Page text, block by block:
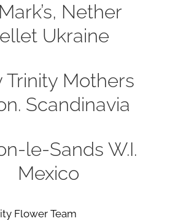
Nether
Ukraine
Trinity Mothers
Scandinavia
le-Sands W.I.
Mexico
Flower Team